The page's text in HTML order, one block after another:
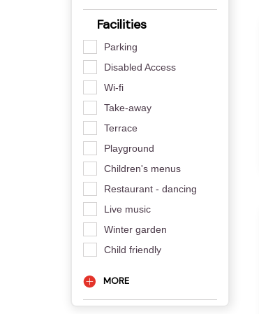
Facilities
Parking
Disabled Access
Wi-fi
Take-away
Terrace
Playground
Children's menus
Restaurant - dancing
Live music
Winter garden
Child friendly
MORE